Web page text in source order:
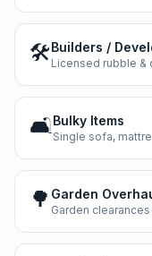
🛠️Builders /
Licensed rubble &
🛋️Bulky Items
Single sofa,
🌳 Garden
Garden